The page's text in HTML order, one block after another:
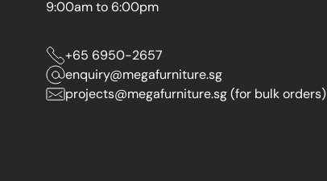
9:00am to 6:00pm
+65 6950-2657
enquiry@megafurniture.sg
projects@megafurniture.sg (for bulk orders)